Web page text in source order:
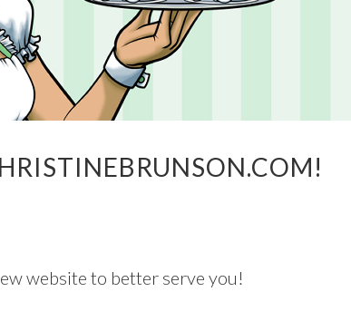
website to better serve you!